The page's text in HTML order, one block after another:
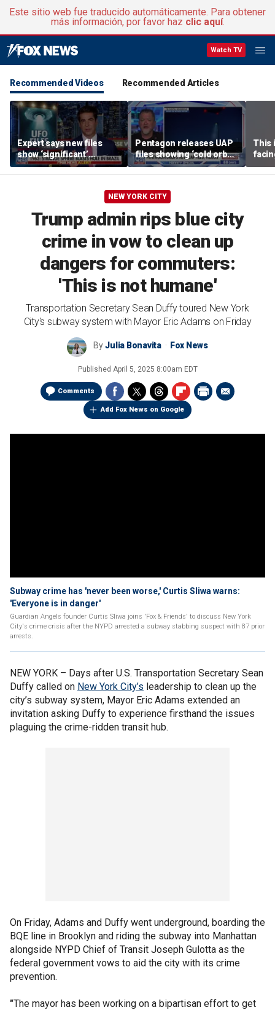
Este sitio web fue traducido automáticamente. Para obtener
más información, por favor haz clic aquí.
Watch TV
Recommended Videos Recommended Articles
Expert says new files
show ‘significant’
evidence of UAPs
Pentagon releases UAP
files showing ‘cold orbs,’
‘triangular objects’
This
WSJ
NEW YORK CITY
Trump admin rips blue city
crime in vow to clean up
dangers for commuters:
'This is not humane'
Transportation Secretary Sean Duffy toured New York
City's subway system with Mayor Eric Adams on Friday
ByJulia Bonavita Fox News
Published April 5, 2025 8:00am EDT
Comments
Add Fox News on Google
Subway crime has 'never been worse,' Curtis Sliwa warns:
'Everyone is in danger'
Guardian Angels founder Curtis Sliwa joins 'Fox & Friends' to discuss New York
City's crime crisis after the NYPD arrested a subway stabbing suspect with 87 prior
arrests.
NEW YORK – Days after U.S. Transportation Secretary Sean
Duffy called on New York City’s leadership to clean up the
city’s subway system, Mayor Eric Adams extended an
invitation asking Duffy to experience firsthand the issues
plaguing the crime-ridden transit hub.
On Friday, Adams and Duffy went underground, boarding the
BQE line in Brooklyn and riding the subway into Manhattan
alongside NYPD Chief of Transit Joseph Gulotta as the
federal government vows to aid the city with its crime
prevention.
"The mayor has been working on a bipartisan effort to get